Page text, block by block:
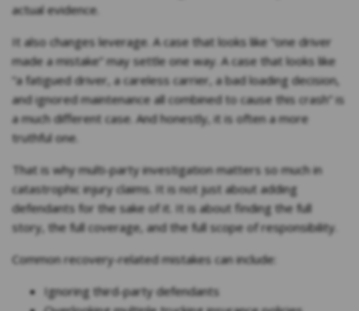
actual evidence.
It also changes leverage. A case that looks like “one driver
made a mistake” may settle one way. A case that looks like
“a fatigued driver, a careless carrier, a bad loading decision,
and ignored maintenance all combined to cause this crash” is
a much different case. And honestly, it is often a more
truthful one.
That is why multi-party investigation matters so much in
catastrophic injury claims. It is not just about adding
defendants for the sake of it. It is about finding the full
story, the full coverage, and the full scope of responsibility.
Common recovery-related mistakes can include:
Ignoring third-party defendants